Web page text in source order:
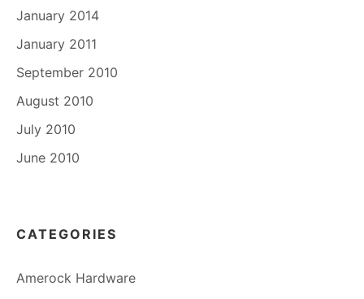
January 2014
January 2011
September 2010
August 2010
July 2010
June 2010
CATEGORIES
Amerock Hardware